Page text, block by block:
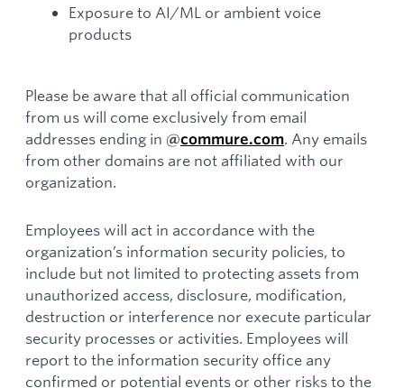
Exposure to AI/ML or ambient voice
products
Please be aware that all official communication
from us will come exclusively from email
addresses ending in @commure.com. Any emails
from other domains are not affiliated with our
organization.
Employees will act in accordance with the
organization’s information security policies, to
include but not limited to protecting assets from
unauthorized access, disclosure, modification,
destruction or interference nor execute particular
security processes or activities. Employees will
report to the information security office any
confirmed or potential events or other risks to the